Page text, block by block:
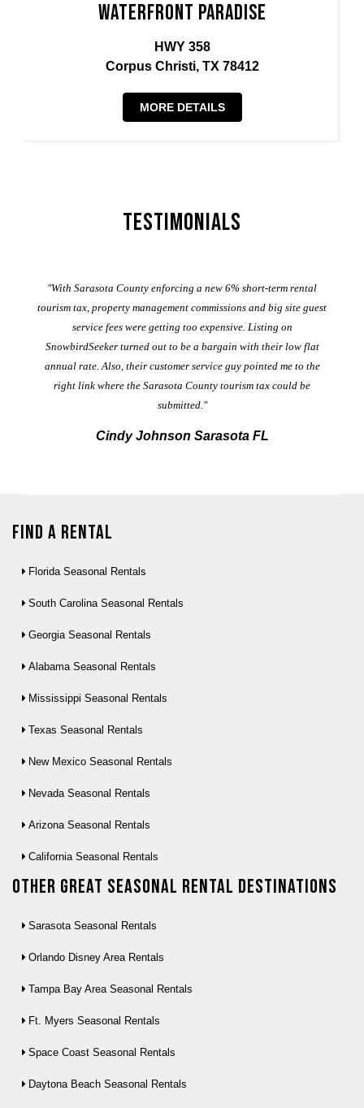
Waterfront Paradise
HWY 358
Corpus Christi, TX 78412
MORE DETAILS
Testimonials
"With Sarasota County enforcing a new 6% short-term rental
tourism tax, property management commissions and big site guest
service fees were getting too expensive. Listing on
SnowbirdSeeker turned out to be a bargain with their low flat
annual rate. Also, their customer service guy pointed me to the
right link where the Sarasota County tourism tax could be
submitted."
Cindy Johnson Sarasota FL
Find a Rental
Florida Seasonal Rentals
South Carolina Seasonal Rentals
Georgia Seasonal Rentals
Alabama Seasonal Rentals
Mississippi Seasonal Rentals
Texas Seasonal Rentals
New Mexico Seasonal Rentals
Nevada Seasonal Rentals
Arizona Seasonal Rentals
California Seasonal Rentals
Other Great seasonal rental destinations
Sarasota Seasonal Rentals
Orlando Disney Area Rentals
Tampa Bay Area Seasonal Rentals
Ft. Myers Seasonal Rentals
Space Coast Seasonal Rentals
Daytona Beach Seasonal Rentals